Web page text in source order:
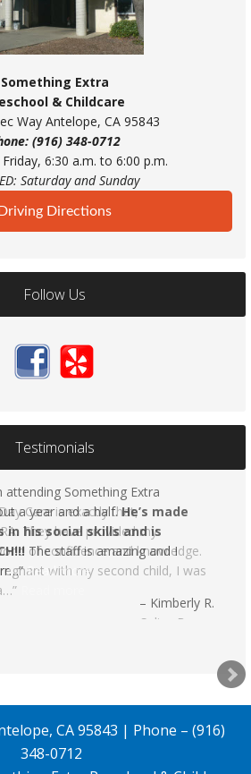
Something Extra
& Childcare
Way Antelope, CA 95843
(916) 348-0712
6:30 a.m. to 6:00 p.m.
Saturday and Sunday
Driving Directions
Follow Us
Testimonials
attending Something Extra
a year and a half.He’s made
in his social skills and is
The staff is amazing and I
Read more
Kimberly R.
CA 95843 | Phone – (916)
348-0712